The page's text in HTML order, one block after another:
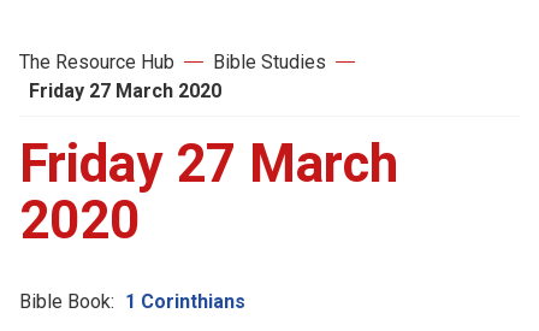
The Resource Hub
Bible Studies
Friday 27 March 2020
Friday 27 March
2020
Bible Book: 1 Corinthians